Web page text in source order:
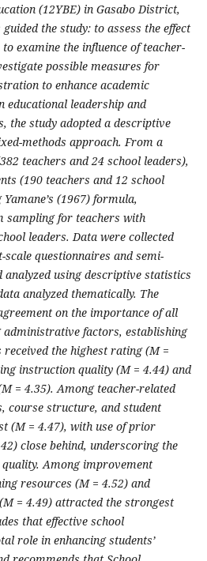
(12YBE) in Gasabo District,
the study: to assess the effect
examine the influence of teacher-
possible measures for
to enhance academic
educational leadership and
the study adopted a descriptive
methods approach. From a
teachers and 24 school leaders),
(190 teachers and 12 school
(1967) formula,
sampling for teachers with
leaders. Data were collected
questionnaires and semi-
using descriptive statistics
analyzed thematically. The
on the importance of all
administrative factors, establishing
the highest rating (M =
instruction quality (M = 4.44) and
= 4.35). Among teacher-related
course structure, and student
(M = 4.47), with use of prior
close behind, underscoring the
Among improvement
resources (M = 4.52) and
= 4.49) attracted the strongest
that effective school
role in enhancing students’